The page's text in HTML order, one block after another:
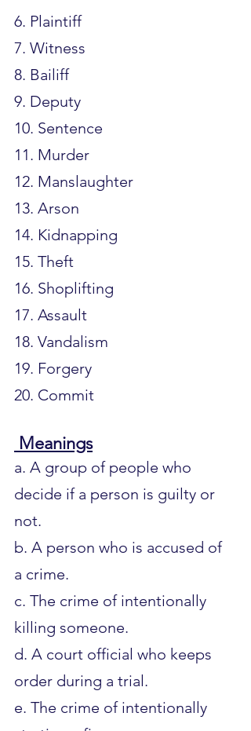
6. Plaintiff
7. Witness
8. Bailiff
9. Deputy
10. Sentence
11. Murder
12. Manslaughter
13. Arson
14. Kidnapping
15. Theft
16. Shoplifting
17. Assault
18. Vandalism
19. Forgery
20. Commit
Meanings
a. A group of people who
decide if a person is guilty or
not.
b. A person who is accused of
a crime.
c. The crime of intentionally
killing someone.
d. A court official who keeps
order during a trial.
e. The crime of intentionally